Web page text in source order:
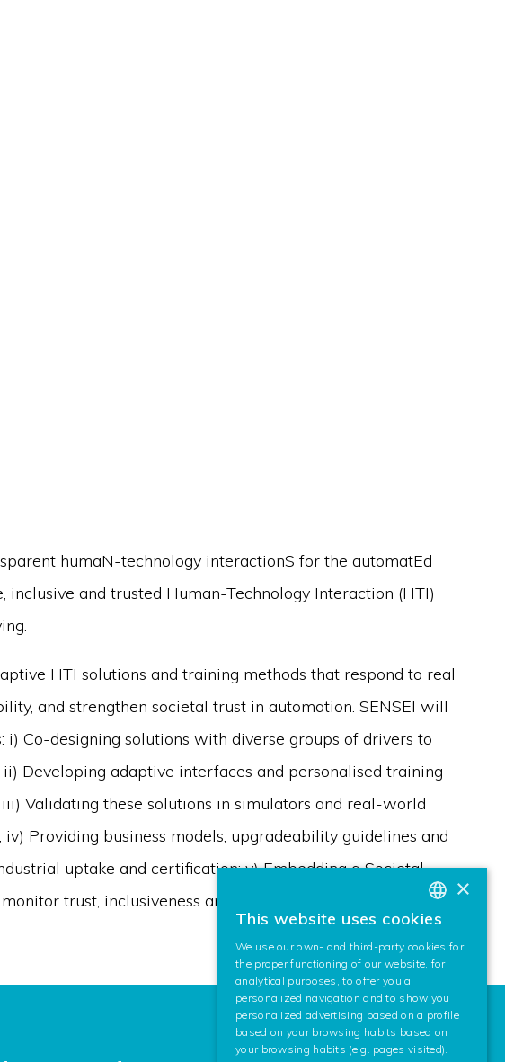
humaN-technology interactionS for the automatEd
and trusted Human-Technology Interaction (HTI)
HTI solutions and training methods that respond to real
and strengthen societal trust in automation. SENSEI will
i) Co-designing solutions with diverse groups of drivers to
Developing adaptive interfaces and personalised training
Validating these solutions in simulators and real-world
Providing business models, upgradeability guidelines and
uptake and certification; v) Embedding a Societal
trust, inclusiveness and safety throughout the project.
BASQUE
SPANISH
×
This website uses cookies
We use our own- and third-party cookies for
the proper functioning of our website, for
analytical purposes, to offer you a
personalized navigation and to show you
personalized advertising based on a profile
based on your browsing habits based on
your browsing habits (e.g. pages visited).